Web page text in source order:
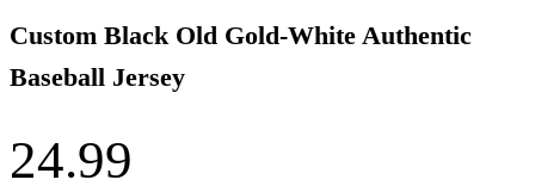
Custom Black Old Gold-White Authentic
Baseball Jersey
24.99